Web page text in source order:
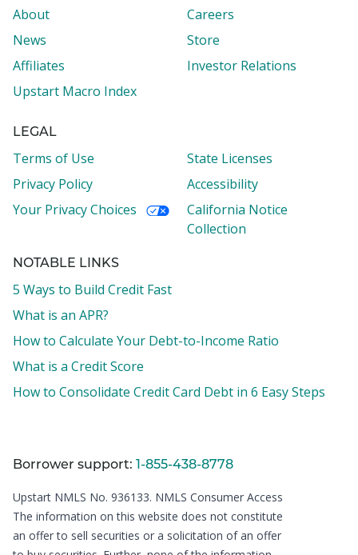
About
Careers
News
Store
Affiliates
Investor Relations
Upstart Macro Index
LEGAL
Terms of Use
State Licenses
Privacy Policy
Accessibility
Your Privacy Choices
California Notice
Collection
NOTABLE LINKS
5 Ways to Build Credit Fast
What is an APR?
How to Calculate Your Debt-to-Income Ratio
What is a Credit Score
How to Consolidate Credit Card Debt in 6 Easy Steps
Borrower support: 1-855-438-8778
Upstart NMLS No. 936133. NMLS Consumer Access
The information on this website does not constitute
an offer to sell securities or a solicitation of an offer